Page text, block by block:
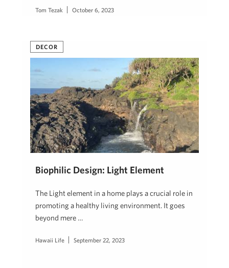
Tom Tezak October 6, 2023
DECOR
Biophilic Design: Light Element
The Light element in a home plays a crucial role in
promoting a healthy living environment. It goes
beyond mere …
Hawaii Life September 22, 2023